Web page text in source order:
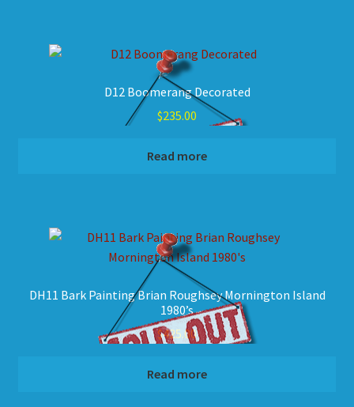
D12 Boomerang Decorated
$235.00
Read more
DH11 Bark Painting Brian Roughsey Mornington Island
1980’s
$425.00
Read more